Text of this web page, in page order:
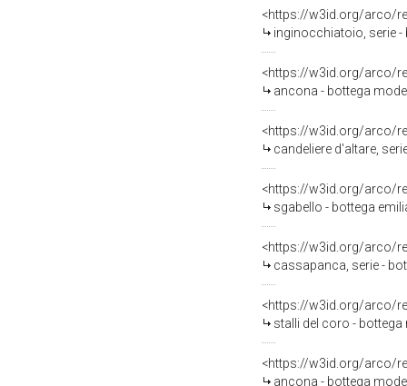
<https://w3id.org/arco/
inginocchiatoio, serie -
<https://w3id.org/arco/
ancona - bottega
<https://w3id.org/arco/
candeliere d'altare,
<https://w3id.org/arco/
sgabello - bottega
<https://w3id.org/arco/
cassapanca, serie -
<https://w3id.org/arco/
stalli del coro - bottega
<https://w3id.org/arco/
ancona - bottega